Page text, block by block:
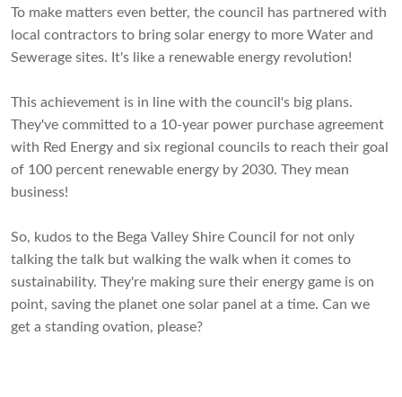
To make matters even better, the council has partnered with
local contractors to bring solar energy to more Water and
Sewerage sites. It's like a renewable energy revolution!
This achievement is in line with the council's big plans.
They've committed to a 10-year power purchase agreement
with Red Energy and six regional councils to reach their goal
of 100 percent renewable energy by 2030. They mean
business!
So, kudos to the Bega Valley Shire Council for not only
talking the talk but walking the walk when it comes to
sustainability. They're making sure their energy game is on
point, saving the planet one solar panel at a time. Can we
get a standing ovation, please?